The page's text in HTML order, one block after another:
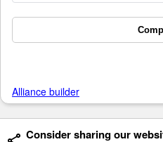
Alliance builder
Consider sharing our